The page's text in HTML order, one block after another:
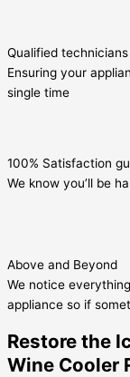
Qualified technicians
Ensuring your
single time
100% Satisfaction
We know you’ll be
Above and Beyond
We notice
appliance so if
Restore the
Wine Cooler